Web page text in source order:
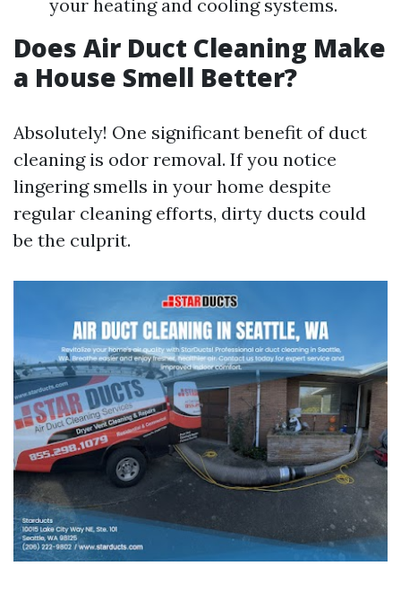
your heating and cooling systems.
Does Air Duct Cleaning Make
a House Smell Better?
Absolutely! One significant benefit of duct
cleaning is odor removal. If you notice
lingering smells in your home despite
regular cleaning efforts, dirty ducts could
be the culprit.